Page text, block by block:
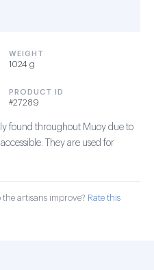
WEIGHT
1024 g
PRODUCT ID
#27289
found throughout Muoy due to
They are used for
artisans improve? Rate this